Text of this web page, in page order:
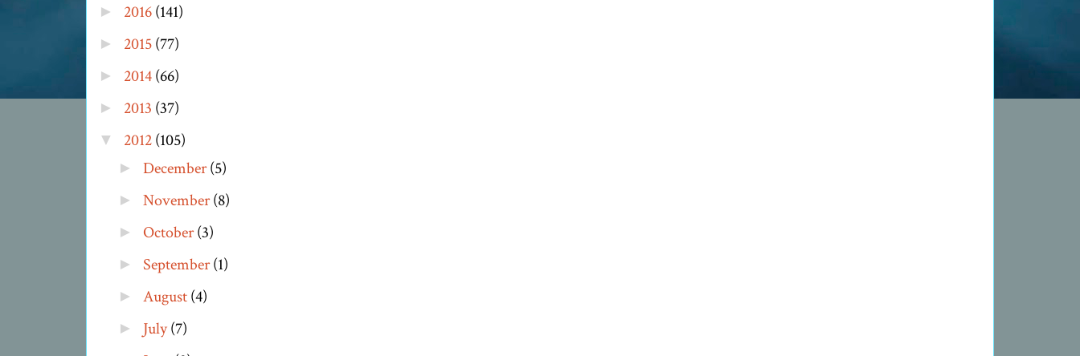
► 2016(141)
► 2015(77)
► 2014(66)
► 2013 (37)
▼ 2012(105)
► December(5)
► November(8)
► October(3)
► September(1)
► August(4)
► July(7)